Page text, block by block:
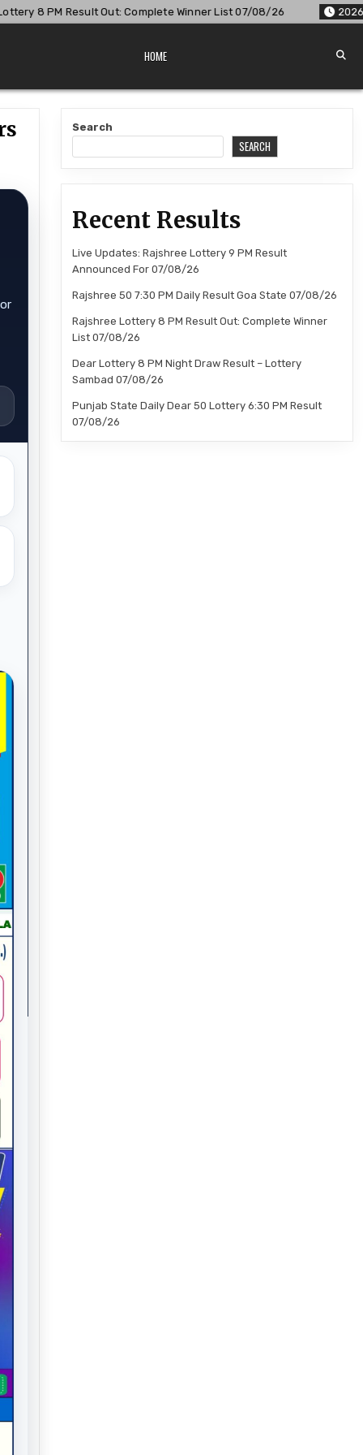
Winner List 07/08/26 2026-08-07 Dear Lottery
HOME
Search
SEARCH
Recent Results
Live Updates: Rajshree Lottery 9 PM Result
Announced For 07/08/26
Rajshree 50 7:30 PM Daily Result Goa State 07/08/26
Rajshree Lottery 8 PM Result Out: Complete Winner
List 07/08/26
Dear Lottery 8 PM Night Draw Result – Lottery
Sambad 07/08/26
Punjab State Daily Dear 50 Lottery 6:30 PM Result
07/08/26